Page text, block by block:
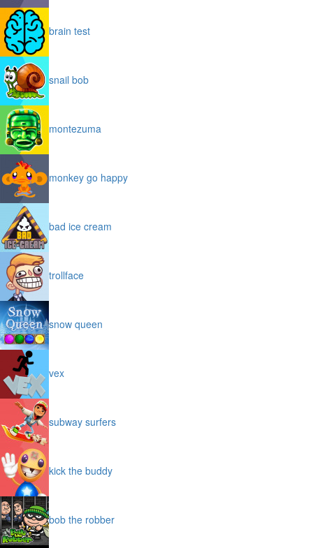
brain test
snail bob
montezuma
monkey go happy
bad ice cream
trollface
snow queen
vex
subway surfers
kick the buddy
bob the robber